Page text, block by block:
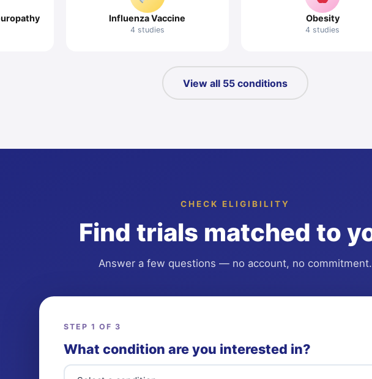
Influenza Vaccine
4 studies
Obesity
4 studies
View all 55 conditions
CHECK ELIGIBILITY
Find trials matched to
Answer a few questions — no account, no commitment.
STEP 1 OF 3
What condition are you interested in?